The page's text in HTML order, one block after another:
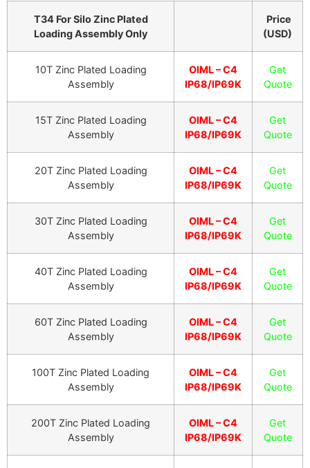
T34 For Silo Zinc Plated
Loading Assembly Only
Price
(USD)
10T Zinc Plated Loading
Assembly
OIML – C4
IP68/IP69K
Get
Quote
15T Zinc Plated Loading
Assembly
OIML – C4
IP68/IP69K
Get
Quote
20T Zinc Plated Loading
Assembly
OIML – C4
IP68/IP69K
Get
Quote
30T Zinc Plated Loading
Assembly
OIML – C4
IP68/IP69K
Get
Quote
40T Zinc Plated Loading
Assembly
OIML – C4
IP68/IP69K
Get
Quote
60T Zinc Plated Loading
Assembly
OIML – C4
IP68/IP69K
Get
Quote
100T Zinc Plated Loading
Assembly
OIML – C4
IP68/IP69K
Get
Quote
200T Zinc Plated Loading
Assembly
OIML – C4
IP68/IP69K
Get
Quote